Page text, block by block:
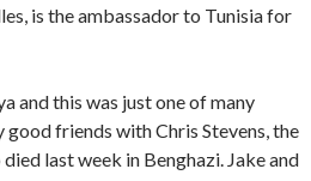
is the ambassador to Tunisia for
and this was just one of many
good friends with Chris Stevens, the
last week in Benghazi. Jake and